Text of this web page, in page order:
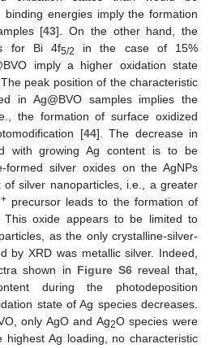
energies imply the formation
[43]. On the other hand, the
for Bi 4f5/2
in the case of 15%
imply a higher oxidation state
. The peak position of the characteristic
in Ag@BVO samples implies the
the formation of surface oxidized
[44]. The decrease in
with growing Ag content is to be
formed silver oxides on the AgNPs
silver nanoparticles, i.e., a greater
+precursor leads to the formation of
This oxide appears to be limited to
as the only crystalline-silver-
by XRD was metallic silver. Indeed,
shown in Figure S6reveal that,
during the photodeposition
state of Ag species decreases.
only AgO and Ag2O species were
highest Ag loading, no characteristic